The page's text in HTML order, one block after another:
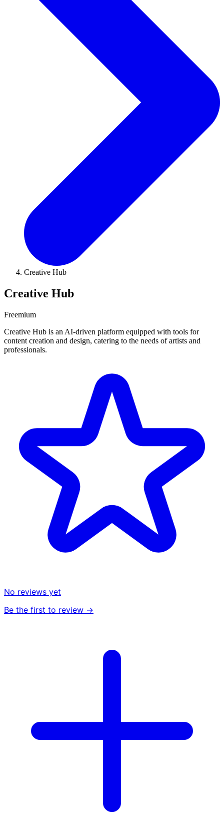
Creative Hub
Creative Hub
Freemium
Creative Hub is an AI-driven platform equipped with tools for
content creation and design, catering to the needs of artists and
professionals.
No reviews yet
Be the first to review →